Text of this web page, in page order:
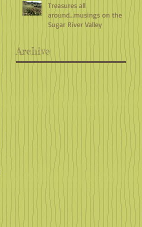
Treasures all
around...musings on the
Sugar River Valley
Archive